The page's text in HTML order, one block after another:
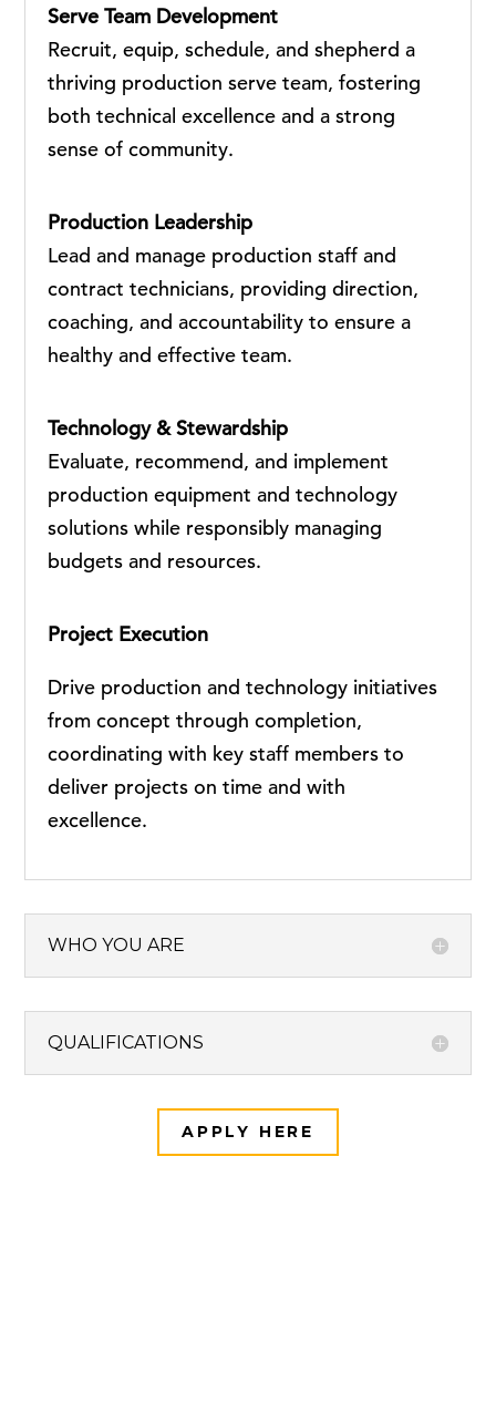
Serve Team Development
Recruit, equip, schedule, and shepherd a
thriving production serve team, fostering
both technical excellence and a strong
sense of community.
Production Leadership
Lead and manage production staff and
contract technicians, providing direction,
coaching, and accountability to ensure a
healthy and effective team.
Technology & Stewardship
Evaluate, recommend, and implement
production equipment and technology
solutions while responsibly managing
budgets and resources.
Project Execution
Drive production and technology initiatives
from concept through completion,
coordinating with key staff members to
deliver projects on time and with
excellence.
WHO YOU ARE
QUALIFICATIONS
APPLY HERE